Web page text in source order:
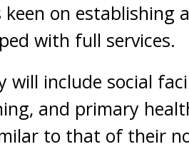
keen on establishing
with full services.
will include social
and primary
to that of their